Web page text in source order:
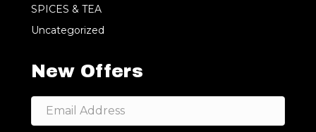
SPICES & TEA
Uncategorized
New Offers